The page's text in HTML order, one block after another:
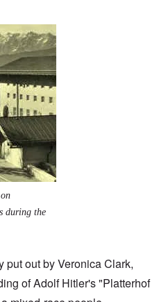
during the
put out by Veronica Clark,
of Adolf Hitler's "Platterhof